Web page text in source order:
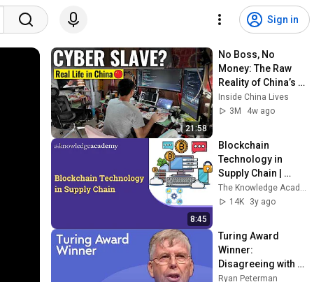
Sign in
21:58
No Boss, No
Money: The Raw
Reality of China’s
Gen-Z Freelancers
Inside China Lives
3M
4w ago
8:45
Blockchain
Technology in
Supply Chain |
Blockchain in
Supply Chain and
The Knowledge Academy
14K
3y ago
Turing Award
Winner:
Disagreeing with
Google, Postgres,
Ryan Peterman